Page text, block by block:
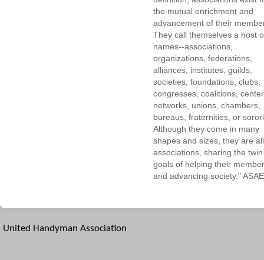
the mutual enrichment and
advancement of their
They call themselves a host
names--associations,
organizations, federations,
alliances, institutes, guilds,
societies, foundations, clubs,
congresses, coalitions,
networks, unions, chambers,
bureaus, fraternities, or
Although they come in many
shapes and sizes, they are all
associations, sharing the twin
goals of helping their
and advancing society." ASAE
United Handyman Association